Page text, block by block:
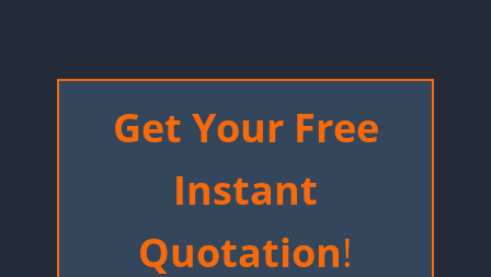
Get Your Free
Instant
Quotation!